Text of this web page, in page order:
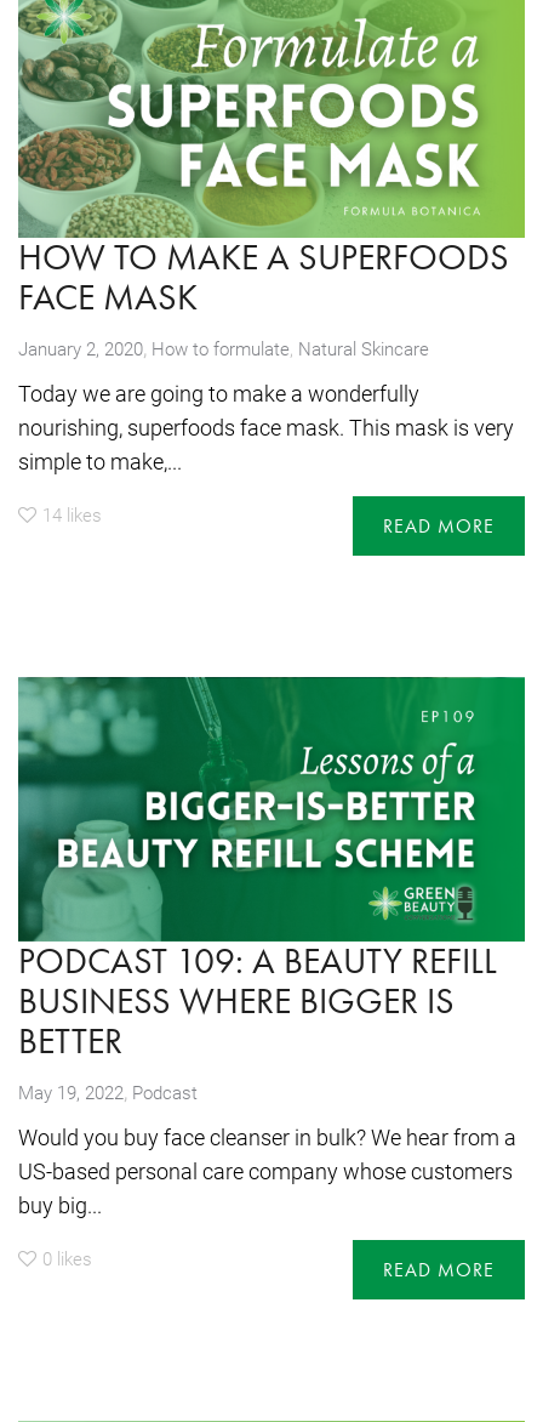
HOW TO MAKE A SUPERFOODS
FACE MASK
January 2, 2020, How to formulate Natural Skincare
Today we are going to make a wonderfully
nourishing, superfoods face mask. This mask is very
simple to make,...
14 likes READ MORE
PODCAST 109: A BEAUTY REFILL
BUSINESS WHERE BIGGER IS
BETTER
May 19, 2022, Podcast
Would you buy face cleanser in bulk? We hear from a
US-based personal care company whose customers
buy big...
0 likes READ MORE